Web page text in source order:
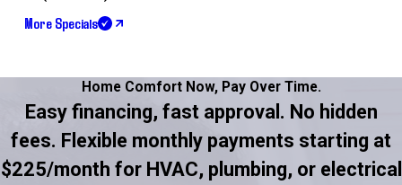
More Specials
Home Comfort Now, Pay Over Time.
Easy financing, fast approval. No hidden
fees. Flexible monthly payments starting at
$225/month for HVAC, plumbing, or electrical